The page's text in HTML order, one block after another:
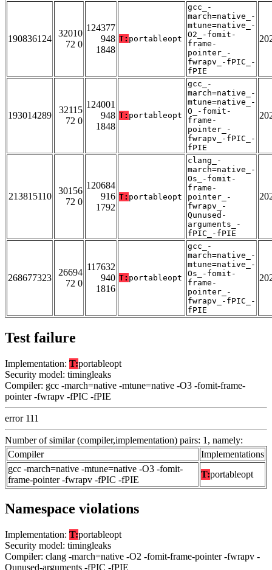
190836124
32010
72 0
124377
948
1848
T: portableopt
gcc_-
march=native_-
mtune=native_-
O2_-fomit-
frame-
pointer_-
fwrapv_-fPIC_-
fPIE
193014289
32115
72 0
124001
948
1848
T: portableopt
gcc_-
march=native_-
mtune=native_-
O_-fomit-
frame-
pointer_-
fwrapv_-fPIC_-
fPIE
213815110
30156
72 0
120684
916
1792
T: portableopt
clang_-
march=native_-
Os_-fomit-
frame-
pointer_-
fwrapv_-
Qunused-
arguments_-
fPIC_-fPIE
268677323
26694
72 0
117632
940
1816
T: portableopt
gcc_-
march=native_-
mtune=native_-
Os_-fomit-
frame-
pointer_-
fwrapv_-fPIC_-
fPIE
Test failure
Implementation: T:portableopt
Security model: timingleaks
Compiler: gcc -march=native -mtune=native -O3 -fomit-frame-
pointer -fwrapv -fPIC -fPIE
error 111
Number of similar (compiler,implementation) pairs: 1, namely:
Compiler
Implementations
gcc -march=native -mtune=native -O3 -fomit-
frame-pointer -fwrapv -fPIC -fPIE
T:portableopt
Namespace violations
Implementation: T:portableopt
Security model: timingleaks
Compiler: clang -march=native -O2 -fomit-frame-pointer -fwrapv -
Qunused-arguments -fPIC -fPIE